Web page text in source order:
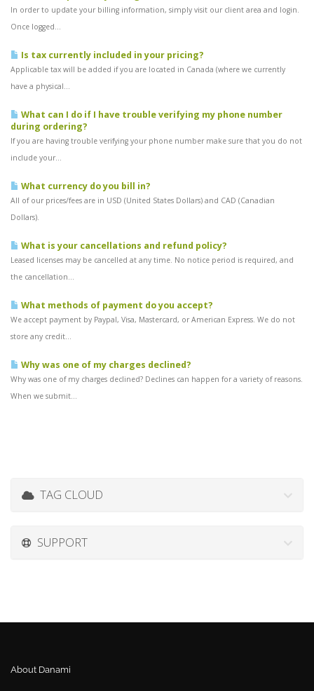
In order to update your billing information, simply visit our client area and login.
Once logged...
Is tax currently included in your pricing?
Applicable tax will be added if you are located in Canada (where we currently
have a physical...
What can I do if I have trouble verifying my phone number
during ordering?
If you are having trouble verifying your phone number make sure that you do not
include your...
What currency do you bill in?
All of our prices/fees are in USD (United States Dollars) and CAD (Canadian
Dollars).
What is your cancellations and refund policy?
Leased licenses may be cancelled at any time. No notice period is required, and
the cancellation...
What methods of payment do you accept?
We accept payment by Paypal, Visa, Mastercard, or American Express. We do not
store any credit...
Why was one of my charges declined?
Why was one of my charges declined? Declines can happen for a variety of reasons.
When we submit...
TAG CLOUD
SUPPORT
About Danami